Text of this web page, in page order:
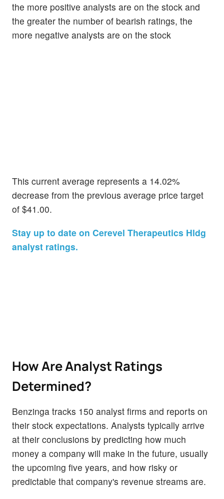
the more positive analysts are on the stock and
the greater the number of bearish ratings, the
more negative analysts are on the stock
This current average represents a 14.02%
decrease from the previous average price target
of $41.00.
Stay up to date on Cerevel Therapeutics Hldg
analyst ratings.
How Are Analyst Ratings
Determined?
Benzinga tracks 150 analyst firms and reports on
their stock expectations. Analysts typically arrive
at their conclusions by predicting how much
money a company will make in the future, usually
the upcoming five years, and how risky or
predictable that company's revenue streams are.